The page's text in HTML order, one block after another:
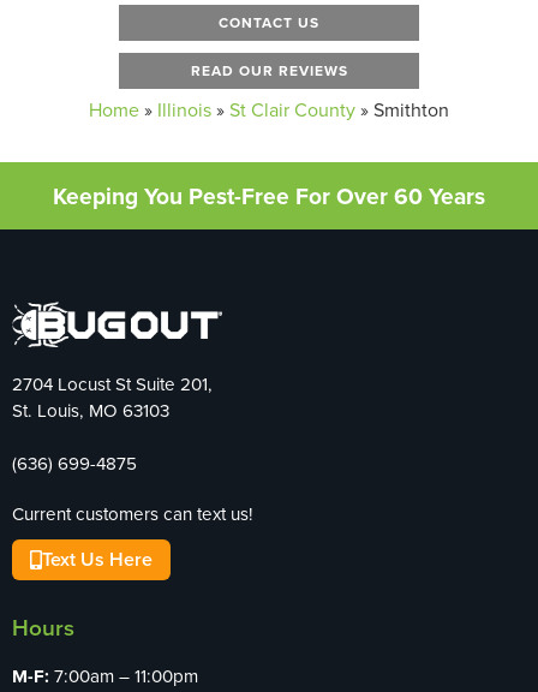
CONTACT US
READ OUR REVIEWS
Home» Illinois»St Clair County»Smithton
Keeping You Pest-Free For Over 60 Years
2704 Locust St Suite 201,
St. Louis, MO 63103
(636) 699-4875
Current customers can text us!
Text Us Here
Hours
M-F: 7:00am – 11:00pm